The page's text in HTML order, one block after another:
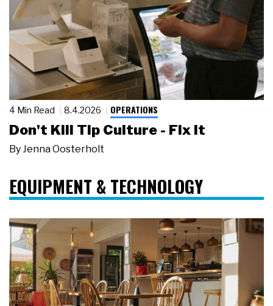
4 Min Read 8.4.2026 OPERATIONS
Don't Kill Tip Culture - Fix It
By Jenna Oosterholt
EQUIPMENT & TECHNOLOGY